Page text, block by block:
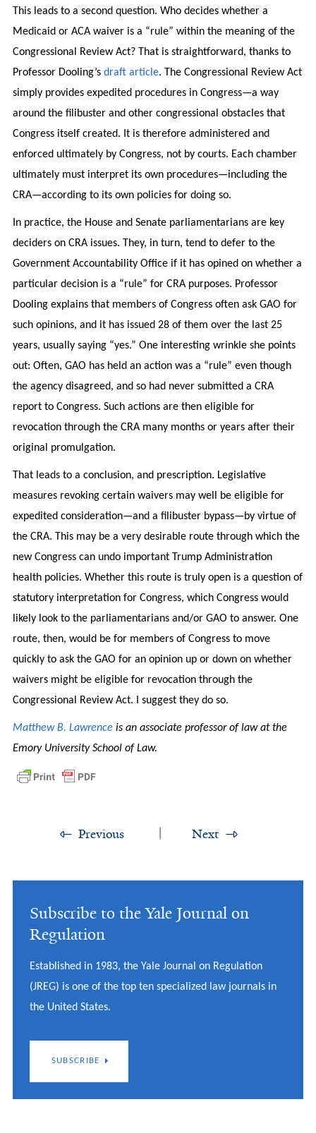
This leads to a second question. Who decides whether a
Medicaid or ACA waiver is a “rule” within the meaning of the
Congressional Review Act? That is straightforward, thanks to
Professor Dooling’s draft article. The Congressional Review Act
simply provides expedited procedures in Congress—a way
around the filibuster and other congressional obstacles that
Congress itself created. It is therefore administered and
enforced ultimately by Congress, not by courts. Each chamber
ultimately must interpret its own procedures—including the
CRA—according to its own policies for doing so.
In practice, the House and Senate parliamentarians are key
deciders on CRA issues. They, in turn, tend to defer to the
Government Accountability Office if it has opined on whether a
particular decision is a “rule” for CRA purposes. Professor
Dooling explains that members of Congress often ask GAO for
such opinions, and it has issued 28 of them over the last 25
years, usually saying “yes.” One interesting wrinkle she points
out: Often, GAO has held an action was a “rule” even though
the agency disagreed, and so had never submitted a CRA
report to Congress. Such actions are then eligible for
revocation through the CRA many months or years after their
original promulgation.
That leads to a conclusion, and prescription. Legislative
measures revoking certain waivers may well be eligible for
expedited consideration—and a filibuster bypass—by virtue of
the CRA. This may be a very desirable route through which the
new Congress can undo important Trump Administration
health policies. Whether this route is truly open is a question of
statutory interpretation for Congress, which Congress would
likely look to the parliamentarians and/or GAO to answer. One
route, then, would be for members of Congress to move
quickly to ask the GAO for an opinion up or down on whether
waivers might be eligible for revocation through the
Congressional Review Act. I suggest they do so.
Matthew B. Lawrenceis an associate professor of law at the
Emory University School of Law.
Previous Next
Subscribe to the Yale Journal on
Regulation
Established in 1983, the Yale Journal on Regulation
(JREG) is one of the top ten specialized law journals in
the United States.
SUBSCRIBE